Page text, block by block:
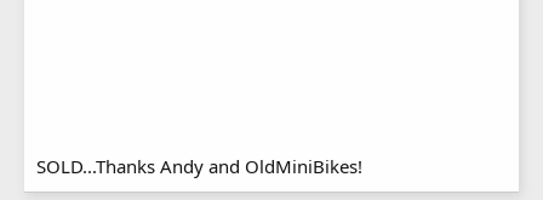
SOLD...Thanks Andy and OldMiniBikes!